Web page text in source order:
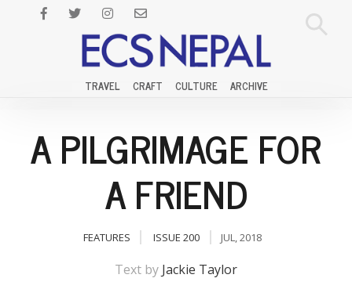
TRAVEL CRAFT CULTURE ARCHIVE
A PILGRIMAGE FOR
A FRIEND
FEATURES ISSUE 200 JUL, 2018
Text by Jackie Taylor